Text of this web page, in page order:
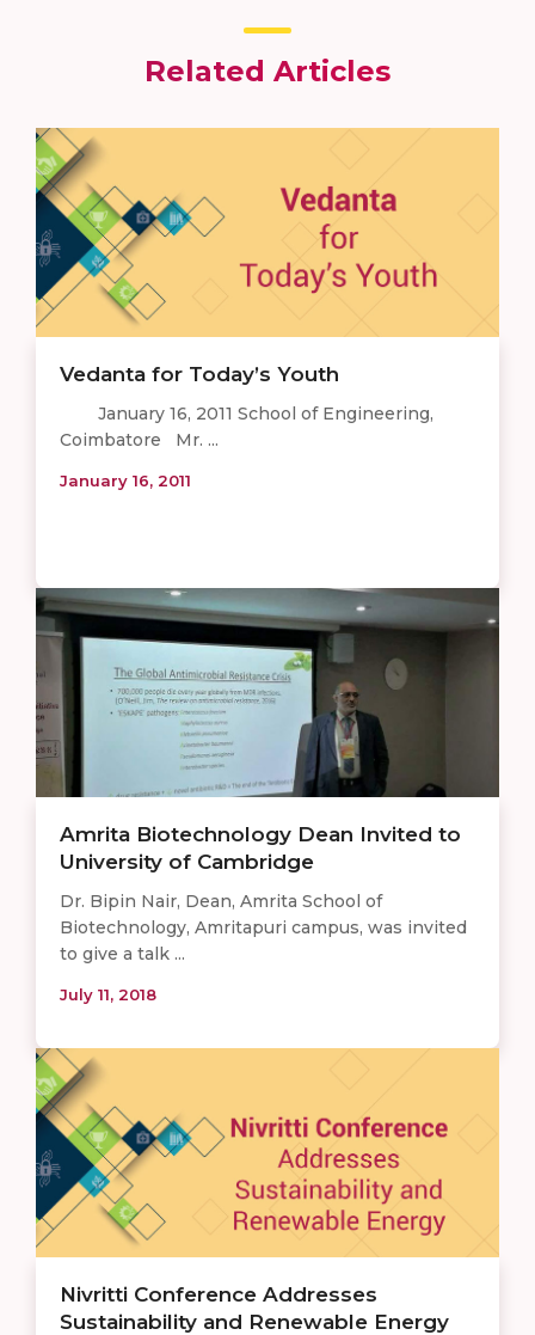
Related Articles
Vedanta for Today’s Youth
January 16, 2011 School of Engineering,
Coimbatore Mr. ...
January 16, 2011
Amrita Biotechnology Dean Invited to
University of Cambridge
Dr. Bipin Nair, Dean, Amrita School of
Biotechnology, Amritapuri campus, was invited
to give a talk ...
July 11, 2018
Nivritti Conference Addresses
Sustainability and Renewable Energy